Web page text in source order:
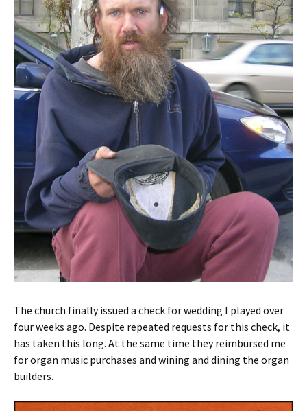
The church finally issued a check for wedding I played over
four weeks ago. Despite repeated requests for this check, it
has taken this long. At the same time they reimbursed me
for organ music purchases and wining and dining the organ
builders.